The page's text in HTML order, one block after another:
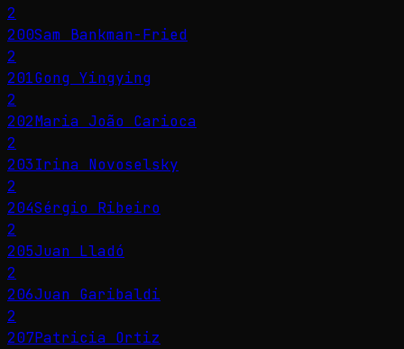
2
200Sam Bankman-Fried
2
201Gong Yingying
2
202Maria João Carioca
2
203Irina Novoselsky
2
204Sérgio Ribeiro
2
205Juan Lladó
2
206Juan Garibaldi
2
207Patricia Ortiz